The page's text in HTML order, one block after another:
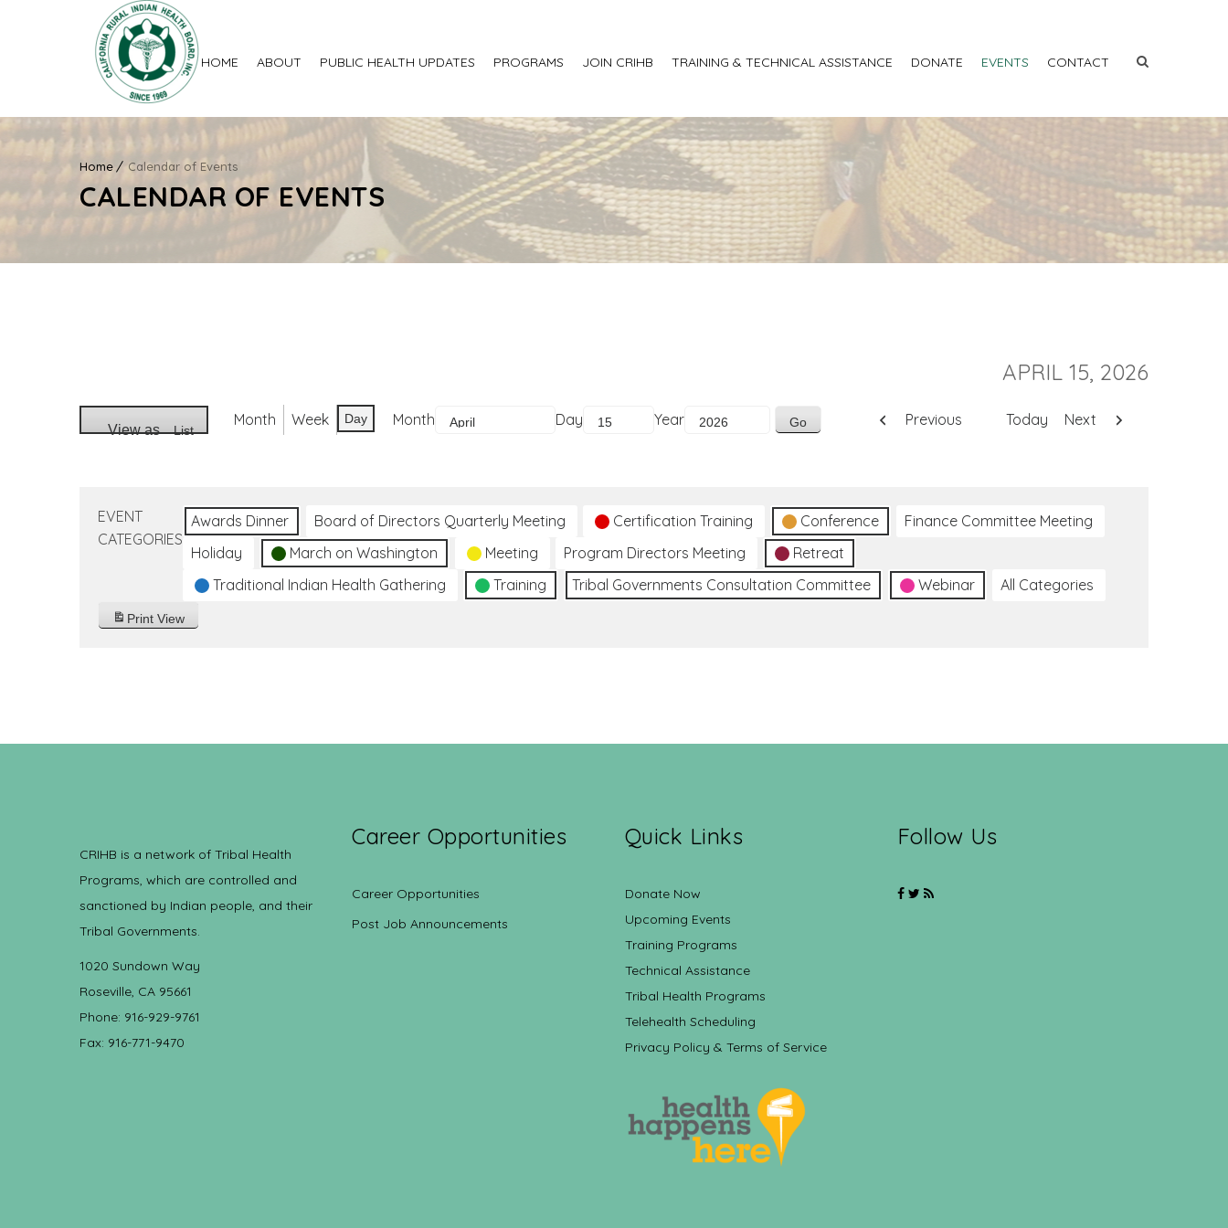
HOME ABOUT PUBLIC HEALTH UPDATES PROGRAMS JOIN CRIHB TRAINING & TECHNICAL ASSISTANCE DONATE EVENTS CONTACT
Home Calendar of Events
CALENDAR OF EVENTS
APRIL 15, 2026
View as List
Month Week Day Month Day Year Previous Today Next
EVENT
CATEGORIES
Awards Dinner Board of Directors Quarterly Meeting Certification Training Conference
Finance Committee Meeting
Holiday
March on Washington Meeting Program Directors Meeting
Retreat
Traditional Indian Health Gathering
Training Tribal Governments Consultation Committee Webinar All Categories
Print View
CRIHB is a network of Tribal Health
Programs, which are controlled and
sanctioned by Indian people, and their
Tribal Governments.
1020 Sundown Way
Roseville, CA 95661
Phone: 916-929-9761
Fax: 916-771-9470
Career Opportunities
Career Opportunities
Post Job Announcements
Quick Links
Donate Now
Upcoming Events
Training Programs
Technical Assistance
Tribal Health Programs
Telehealth Scheduling
Privacy Policy & Terms of Service
Follow Us